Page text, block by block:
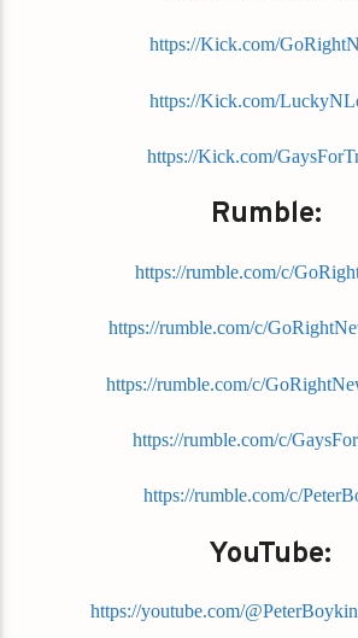
https://Kick.com/
https://Kick.com/
https://Kick.com/
Rumble:
https://rumble.com/c/
https://rumble.com/c/
https://rumble.com/c/
https://rumble.com/c/
https://rumble.com/c/
YouTube:
https://youtube.com/